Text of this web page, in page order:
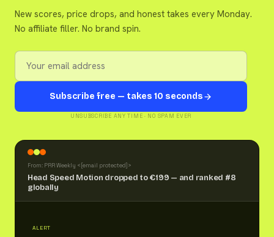
New scores, price drops, and honest takes every Monday.
No affiliate filler. No brand spin.
Subscribe free — takes 10 seconds
UNSUBSCRIBE ANY TIME · NO SPAM EVER
From: PRR Weekly < [email protected] >
Head Speed Motion dropped to €199 — and ranked #8
globally
ALERT